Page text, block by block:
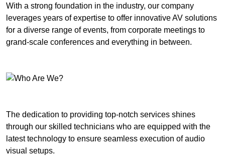
With a strong foundation in the industry, our company
leverages years of expertise to offer innovative AV solutions
for a diverse range of events, from corporate meetings to
grand-scale conferences and everything in between.
The dedication to providing top-notch services shines
through our skilled technicians who are equipped with the
latest technology to ensure seamless execution of audio
visual setups.